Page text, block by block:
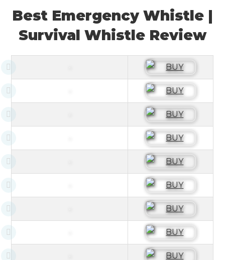
Best Emergency Whistle |
Survival Whistle Review